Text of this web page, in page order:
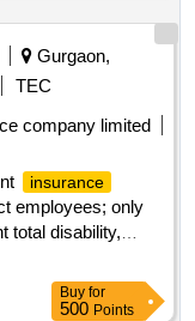
Gurgaon,
TEC
company limited
insurance
employees; only
total disability,
Buy for
500 Points